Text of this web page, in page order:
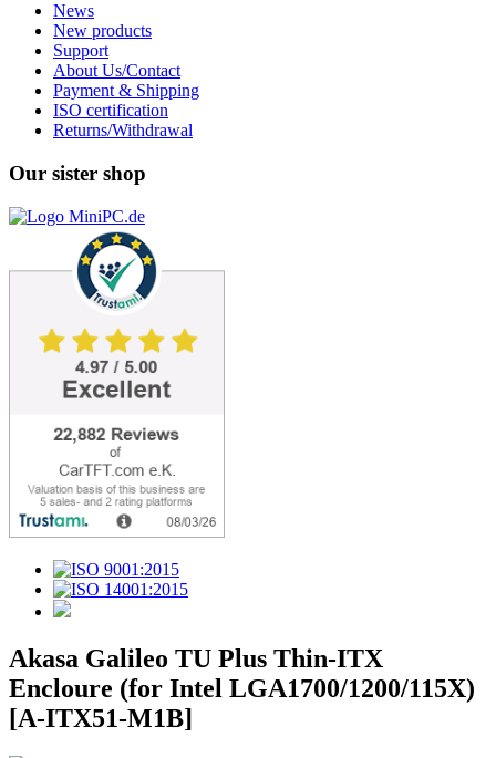
News
New products
Support
About Us/Contact
Payment & Shipping
ISO certification
Returns/Withdrawal
Our sister shop
Akasa Galileo TU Plus Thin-ITX
Encloure (for Intel LGA1700/1200/115X)
[A-ITX51-M1B]